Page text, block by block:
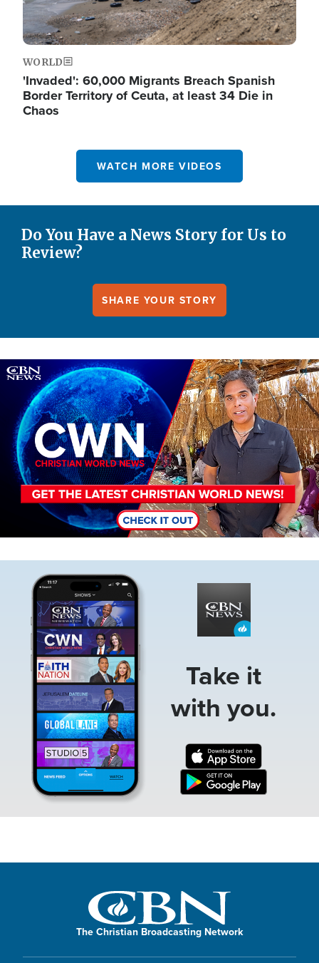
WORLD
'Invaded': 60,000 Migrants Breach Spanish
Border Territory of Ceuta, at least 34 Die in
Chaos
WATCH MORE VIDEOS
Do You Have a News Story for Us to
Review?
SHARE YOUR STORY
Image
Take it
with you.
The Christian Broadcasting Network